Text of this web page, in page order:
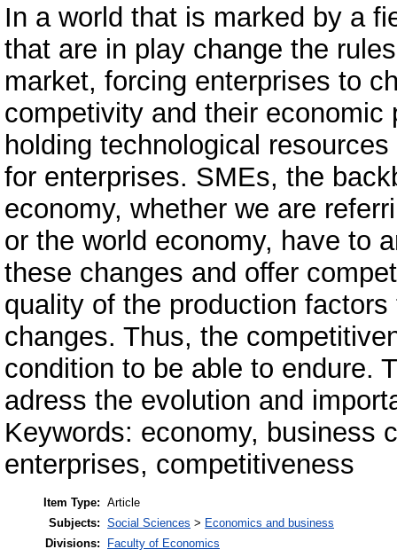
In a world that is marked by a
that are in play change the
market, forcing enterprises to
competivity and their economic
holding technological
for enterprises. SMEs, the
economy, whether we are
or the world economy, have to
these changes and offer
quality of the production factors
changes. Thus, the
condition to be able to endure.
adress the evolution and
Keywords: economy, business
enterprises, competitiveness
Item Type: Article
Subjects: Social Sciences > Economics and business
Divisions:
Faculty of Economics